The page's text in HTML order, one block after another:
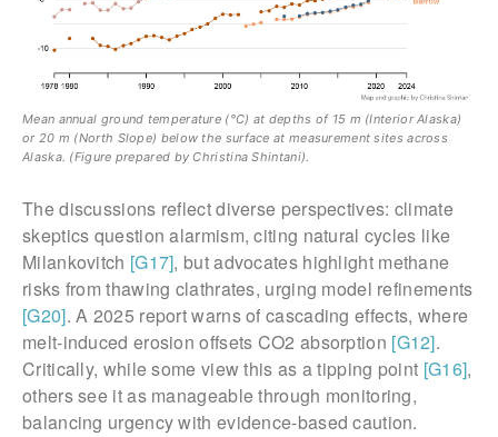
Mean annual ground temperature (°C) at depths of 15 m (Interior Alaska)
or 20 m (North Slope) below the surface at measurement sites across
Alaska. (Figure prepared by Christina Shintani).
The discussions reflect diverse perspectives: climate
skeptics question alarmism, citing natural cycles like
Milankovitch [G17], but advocates highlight methane
risks from thawing clathrates, urging model refinements
[G20]. A 2025 report warns of cascading effects, where
melt-induced erosion offsets CO2 absorption [G12].
Critically, while some view this as a tipping point [G16],
others see it as manageable through monitoring,
balancing urgency with evidence-based caution.